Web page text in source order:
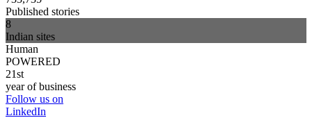
Published stories
8
Indian sites
Human
POWERED
21st
year of business
Follow us on
LinkedIn